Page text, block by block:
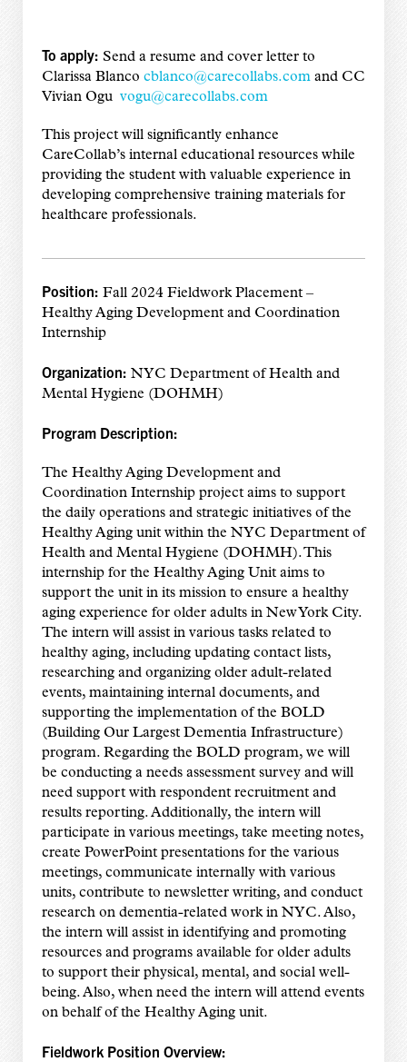
To apply: Send a resume and cover letter to
Clarissa Blanco cblanco@carecollabs.comand CC
Vivian Ogu vogu@carecollabs.com
This project will significantly enhance
CareCollab’s internal educational resources while
providing the student with valuable experience in
developing comprehensive training materials for
healthcare professionals.
Position: Fall 2024 Fieldwork Placement –
Healthy Aging Development and Coordination
Internship
Organization: NYC Department of Health and
Mental Hygiene (DOHMH)
Program Description:
The Healthy Aging Development and
Coordination Internship project aims to support
the daily operations and strategic initiatives of the
Healthy Aging unit within the NYC Department of
Health and Mental Hygiene (DOHMH). This
internship for the Healthy Aging Unit aims to
support the unit in its mission to ensure a healthy
aging experience for older adults in New York City.
The intern will assist in various tasks related to
healthy aging, including updating contact lists,
researching and organizing older adult-related
events, maintaining internal documents, and
supporting the implementation of the BOLD
(Building Our Largest Dementia Infrastructure)
program. Regarding the BOLD program, we will
be conducting a needs assessment survey and will
need support with respondent recruitment and
results reporting. Additionally, the intern will
participate in various meetings, take meeting notes,
create PowerPoint presentations for the various
meetings, communicate internally with various
units, contribute to newsletter writing, and conduct
research on dementia-related work in NYC. Also,
the intern will assist in identifying and promoting
resources and programs available for older adults
to support their physical, mental, and social well-
being. Also, when need the intern will attend events
on behalf of the Healthy Aging unit.
Fieldwork Position Overview: